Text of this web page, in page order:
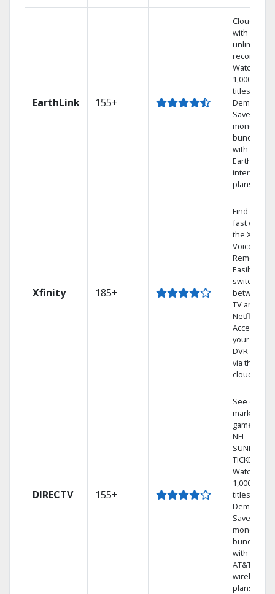
EarthLink 155+
Cloud DVR
with
unlimited
recordings
Watch
1,000s of
titles On
Demand
Save
money by
bundling
with
Earthlink
internet
plans
Xfinity 185+
Find shows
fast with
the X1
Voice
Remote.
Easily
switch
between
TV and
Netflix.
Access
your entire
DVR library
via the
cloud.
DIRECTV 155+
See out-of-
market
games on
NFL
SUNDAY
TICKET.
Watch
1,000s of
titles On
Demand.
Save
money by
bundling
with select
AT&T
wireless
plans.